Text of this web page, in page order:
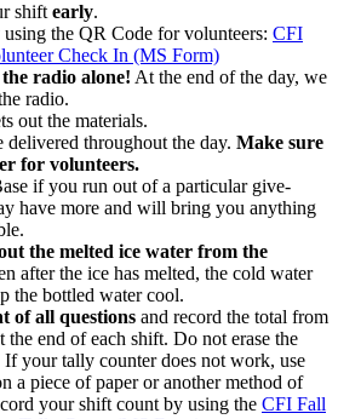
shift early.
using the QR Code for volunteers: CFI
Check In (MS Form)
radio alone! At the end of the day, we
radio.
out the materials.
delivered throughout the day. Make sure
for volunteers.
if you run out of a particular give-
have more and will bring you anything
the melted ice water from the
after the ice has melted, the cold water
the bottled water cool.
of all questions and record the total from
the end of each shift. Do not erase the
If your tally counter does not work, use
a piece of paper or another method of
your shift count by using the CFI Fall